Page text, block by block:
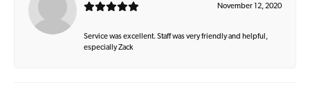
November 12, 2020
Service was excellent. Staff was very friendly and helpful,
especially Zack